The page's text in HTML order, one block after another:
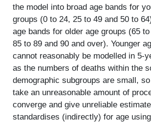
the model into broad age bands for
groups (0 to 24, 25 to 49 and 50 to
age bands for older age groups (65
85 to 89 and 90 and over). Younger
cannot reasonably be modelled in 5-
as the numbers of deaths within the
demographic subgroups are small,
take an unreasonable amount of
converge and give unreliable
standardises (indirectly) for age